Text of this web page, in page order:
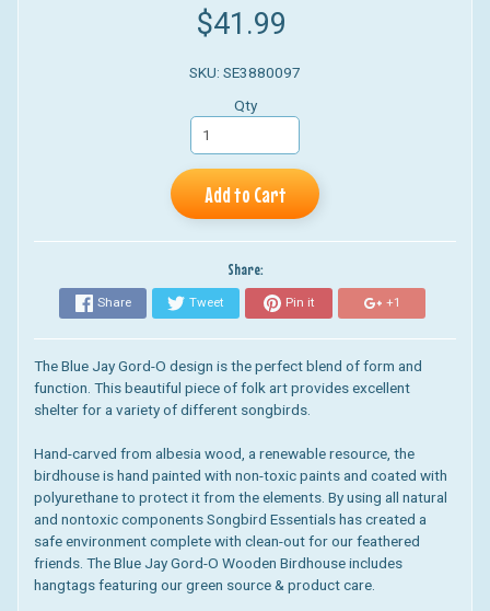
$41.99
SKU: SE3880097
Qty
Add to Cart
Share:
Share Tweet Pin it +1
The Blue Jay Gord-O design is the perfect blend of form and
function. This beautiful piece of folk art provides excellent
shelter for a variety of different songbirds.
Hand-carved from albesia wood, a renewable resource, the
birdhouse is hand painted with non-toxic paints and coated with
polyurethane to protect it from the elements. By using all natural
and nontoxic components Songbird Essentials has created a
safe environment complete with clean-out for our feathered
friends. The Blue Jay Gord-O Wooden Birdhouse includes
hangtags featuring our green source & product care.